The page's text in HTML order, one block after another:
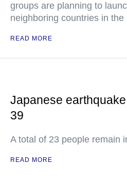
groups are planning to
neighboring countries in the
READ MORE
Japanese
39
A total of 23 people remain
READ MORE